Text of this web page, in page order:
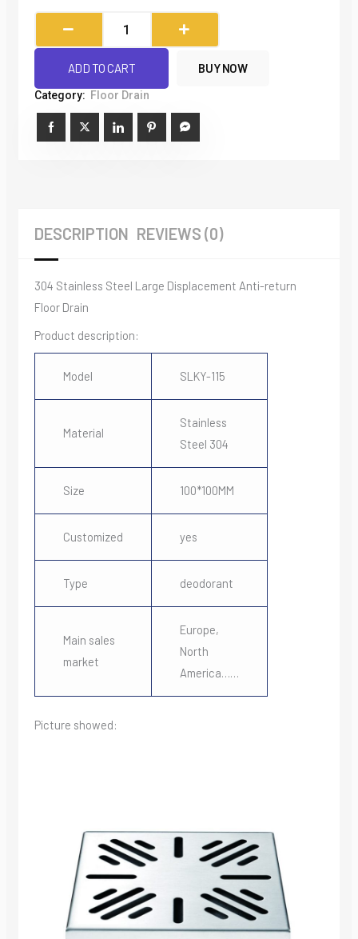
BUY NOW
Steel
Large
Anti-
ADD TO CART
Category: Floor Drain
DESCRIPTION REVIEWS (0)
304 Stainless Steel Large Displacement Anti-return
Floor Drain
Product description:
Model SLKY-115
Material
Stainless
Steel 304
Size 100*100MM
Customized yes
Type deodorant
Main sales
market
Europe,
North
America……
Picture showed: